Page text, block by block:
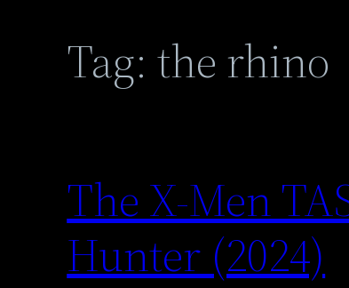
Tag:the rhino
The X-Men
Hunter (2024)